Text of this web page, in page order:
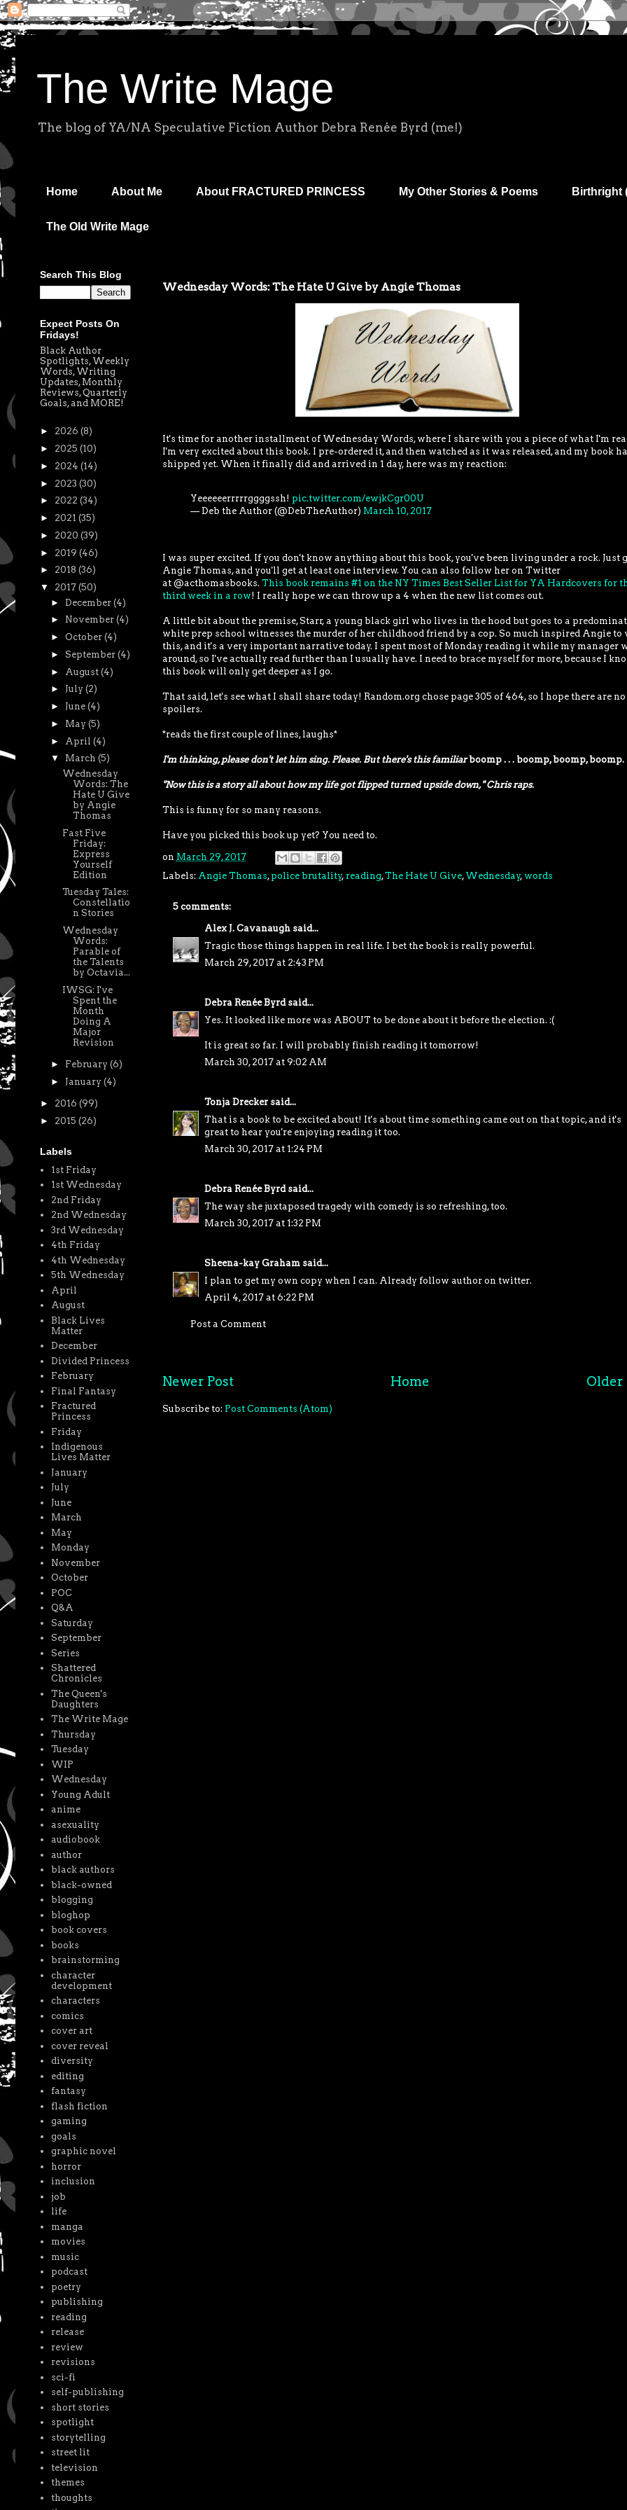
The Write Mage
The blog of YA/NA Speculative Fiction Author Debra Renée Byrd (me!)
Home About Me About FRACTURED PRINCESS My Other Stories & Poems Birthright
The Old Write Mage
Wednesday Words: The Hate U Give by Angie Thomas
It's time for another installment of Wednesday Words, where I share with you a piece of what I'm
I'm very excited about this book. I pre-ordered it, and then watched as it was released, and my book
shipped yet. When it finally did and arrived in 1 day, here was my reaction:
Yeeeeeerrrrrggggssh! pic.twitter.com/ewjkCgr00U
— Deb the Author (@DebTheAuthor) March 10, 2017
I was super excited. If you don't know anything about this book, you've been living under a rock. Just
Angie Thomas, and you'll get at least one interview. You can also follow her on Twitter
at @acthomasbooks. This book remains #1 on the NY Times Best Seller List for YA Hardcovers for
third week in a row! I really hope we can throw up a 4 when the new list comes out.
A little bit about the premise, Starr, a young black girl who lives in the hood but goes to a
white prep school witnesses the murder of her childhood friend by a cop. So much inspired Angie to
this, and it's a very important narrative today. I spent most of Monday reading it while my manager
around, so I've actually read further than I usually have. I need to brace myself for more, because I
this book will only get deeper as I go.
That said, let's see what I shall share today! Random.org chose page 305 of 464, so I hope there are no
spoilers.
*reads the first couple of lines, laughs*
I'm thinking, please don't let him sing. Please. But there's this familiarboomp . . . boomp, boomp, boomp.
"Now this is a story all about how my life got flipped turned upside down," Chris raps.
This is funny for so many reasons.
Have you picked this book up yet? You need to.
on March 29, 2017
Labels: Angie Thomas, police brutality, reading,The Hate U Give, Wednesday, words
5 comments:
Alex J. Cavanaughsaid...
Tragic those things happen in real life. I bet the book is really powerful.
March 29, 2017 at 2:43 PM
Debra Renée Byrdsaid...
Yes. It looked like more was ABOUT to be done about it before the election. :(
It is great so far. I will probably finish reading it tomorrow!
March 30, 2017 at 9:02 AM
Tonja Dreckersaid...
That is a book to be excited about! It's about time something came out on that topic, and it's
great to hear you're enjoying reading it too.
March 30, 2017 at 1:24 PM
Debra Renée Byrdsaid...
The way she juxtaposed tragedy with comedy is so refreshing, too.
March 30, 2017 at 1:32 PM
Sheena-kay Grahamsaid...
I plan to get my own copy when I can. Already follow author on twitter.
April 4, 2017 at 6:22 PM
Post a Comment
Newer Post Older
Home
Subscribe to: Post Comments (Atom)
Search This Blog
Expect Posts On
Fridays!
Black Author
Spotlights, Weekly
Words, Writing
Updates, Monthly
Reviews, Quarterly
Goals, and MORE!
► 2026 (8)
► 2025 (10)
► 2024 (14)
► 2023 (30)
► 2022 (34)
► 2021 (35)
► 2020 (39)
► 2019 (46)
► 2018 (36)
▼ 2017 (50)
►December(4)
► November(4)
►October(4)
►September(4)
►
August(4)
► July(2)
► June(4)
► May(5)
►
April(4)
▼ March(5)
Wednesday
Words: The
Hate U Give
by Angie
Thomas
Fast Five
Friday:
Express
Yourself
Edition
Tuesday Tales:
Constellatio
n Stories
Wednesday
Words:
Parable of
the Talents
by Octavia...
IWSG: I've
Spent the
Month
Doing A
Major
Revision
► February(6)
► January(4)
► 2016 (99)
► 2015 (26)
Labels
1st Friday
1st Wednesday
2nd Friday
2nd Wednesday
3rd Wednesday
4th Friday
4th Wednesday
5th Wednesday
April
August
Black Lives
Matter
December
Divided Princess
February
Final Fantasy
Fractured
Princess
Friday
Indigenous
Lives Matter
January
July
June
March
May
Monday
November
October
POC
Q&A
Saturday
September
Series
Shattered
Chronicles
The Queen's
Daughters
The Write Mage
Thursday
Tuesday
WIP
Wednesday
Young Adult
anime
asexuality
audiobook
author
black authors
black-owned
blogging
bloghop
book covers
books
brainstorming
character
development
characters
comics
cover art
cover reveal
diversity
editing
fantasy
flash fiction
gaming
goals
graphic novel
horror
inclusion
job
life
manga
movies
music
podcast
poetry
publishing
reading
release
review
revisions
sci-fi
self-publishing
short stories
spotlight
storytelling
street lit
television
themes
thoughts